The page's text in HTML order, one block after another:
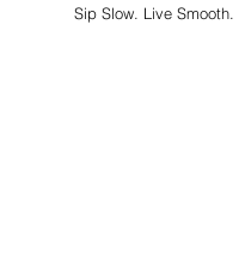
Sip Slow. Live Smooth.